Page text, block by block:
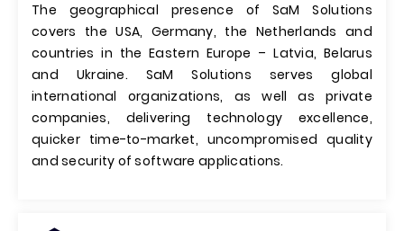
The geographical presence of SaM Solutions
covers the USA, Germany, the Netherlands and
countries in the Eastern Europe – Latvia, Belarus
and Ukraine. SaM Solutions serves global
international organizations, as well as private
companies, delivering technology excellence,
quicker time-to-market, uncompromised quality
and security of software applications.